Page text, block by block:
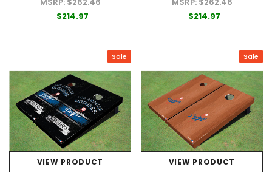
$214.97
$214.97
Sale
VIEW PRODUCT
Sale
VIEW PRODUCT